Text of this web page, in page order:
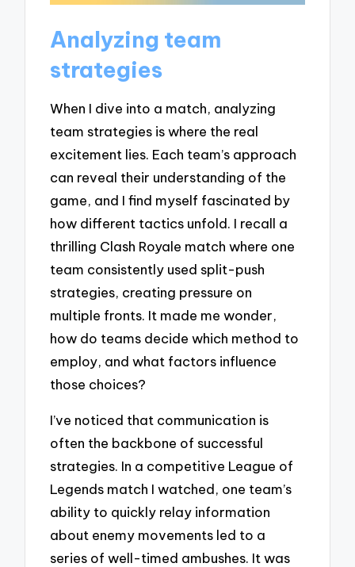
Analyzing team
strategies
When I dive into a match, analyzing
team strategies is where the real
excitement lies. Each team’s approach
can reveal their understanding of the
game, and I find myself fascinated by
how different tactics unfold. I recall a
thrilling Clash Royale match where one
team consistently used split-push
strategies, creating pressure on
multiple fronts. It made me wonder,
how do teams decide which method to
employ, and what factors influence
those choices?
I’ve noticed that communication is
often the backbone of successful
strategies. In a competitive League of
Legends match I watched, one team’s
ability to quickly relay information
about enemy movements led to a
series of well-timed ambushes. It was